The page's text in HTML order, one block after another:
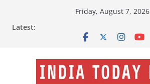
Friday, August 7, 2026
Latest: